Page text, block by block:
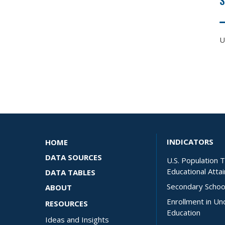
HOME
DATA SOURCES
DATA TABLES
ABOUT
RESOURCES
Ideas and Insights
INDICATORS
U.S. Population
Educational
Secondary
Enrollment in
Education